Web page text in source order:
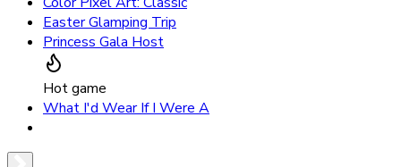
Easter Glamping Trip
Princess Gala Host
Hot game
What I'd Wear If I Were A